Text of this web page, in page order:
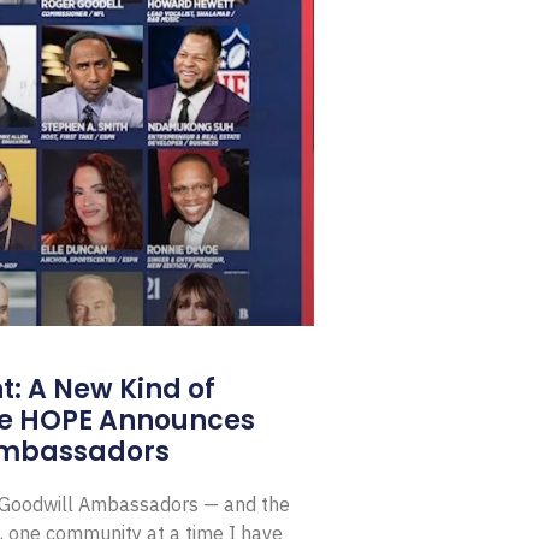
A New Kind of
Announces
Ambassadors — and the
one community at a time I have